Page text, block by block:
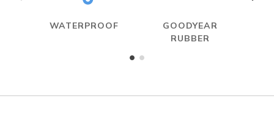
WATERPROOF
GOODYEAR
RUBBER